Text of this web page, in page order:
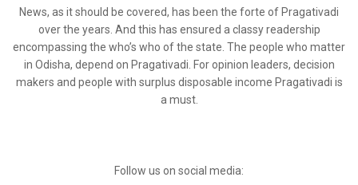
News, as it should be covered, has been the forte of Pragativadi
over the years. And this has ensured a classy readership
encompassing the who’s who of the state. The people who matter
in Odisha, depend on Pragativadi. For opinion leaders, decision
makers and people with surplus disposable income Pragativadi is
a must.
Follow us on social media: